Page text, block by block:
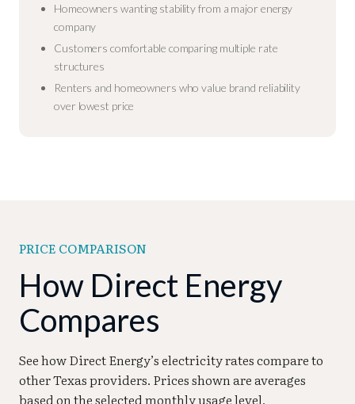
Homeowners wanting stability from a major energy
company
Customers comfortable comparing multiple rate
structures
Renters and homeowners who value brand reliability
over lowest price
PRICE COMPARISON
How Direct Energy
Compares
See how Direct Energy’s electricity rates compare to
other Texas providers. Prices shown are averages
based on the selected monthly usage level.